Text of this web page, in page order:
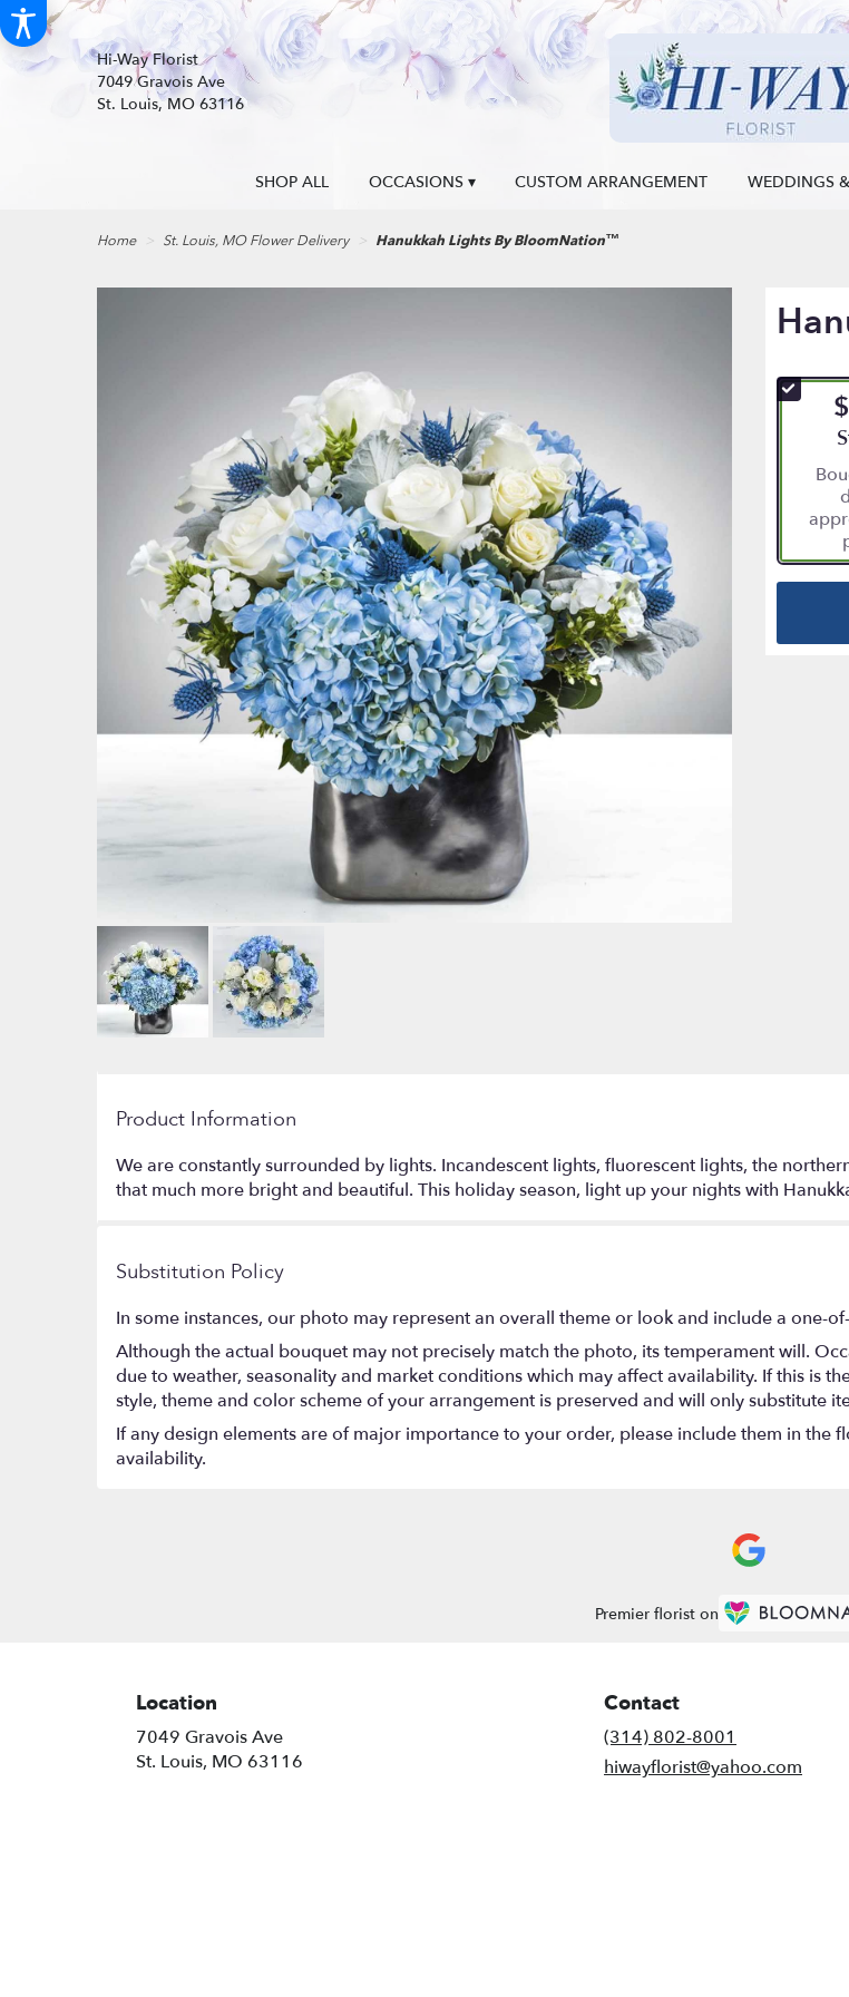
Hi-Way Florist
7049 Gravois Ave
St. Louis, MO 63116
SHOP ALL OCCASIONS ▾ CUSTOM ARRANGEMENT WEDDINGS
Home St. Louis, MO Flower Delivery Hanukkah Lights By BloomNation™
Product Information
We are constantly surrounded by lights. Incandescent lights, fluorescent lights, the
that much more bright and beautiful. This holiday season, light up your nights with
Substitution Policy
In some instances, our photo may represent an overall theme or look and include a one-
Although the actual bouquet may not precisely match the photo, its temperament will.
due to weather, seasonality and market conditions which may affect availability. If this is
style, theme and color scheme of your arrangement is preserved and will only substitute
If any design elements are of major importance to your order, please include them in the
availability.
Premier florist on
Location
7049 Gravois Ave
St. Louis, MO 63116
Contact
(314) 802-8001
hiwayflorist@yahoo.com